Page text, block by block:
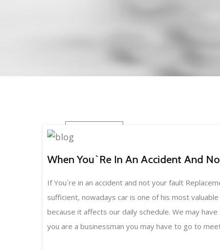
BLOG
When You`re In An Accident And
If You`re in an accident and not your fault
sufficient, nowadays car is one of his most
because it affects our daily schedule. We may
you are a businessman you may have to go to